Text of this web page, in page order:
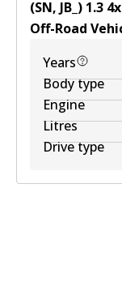
(SN, JB_) 1.3
Off-Road
Years
Body type
Engine
Litres
Drive type